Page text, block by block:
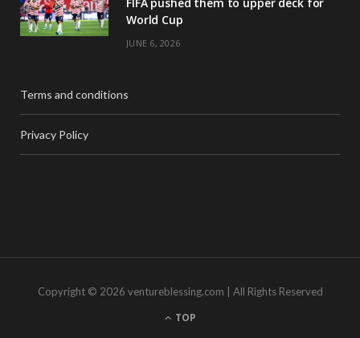
World Cup
JUNE 6, 2026
Terms and conditions
Privacy Policy
Copyright © 2026 ventureblessing.com | All Rights Reserved
TOP